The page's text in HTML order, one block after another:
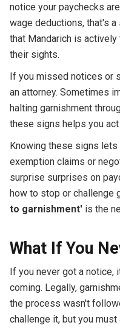
notice your paychecks
wage deductions, that's
that Mandarich is
their sights.
If you missed notices or
an attorney. Sometimes
halting garnishment
these signs helps you
Knowing these signs
exemption claims or
surprise surprises on
how to stop or challenge
to garnishment'is the
What If You
If you never got a notice,
coming. Legally,
the process wasn't
challenge it, but you